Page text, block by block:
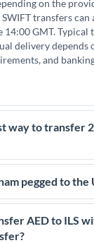
on the
transfers can
14:00 GMT. Typical
delivery depends
and
way to transfer
AED,
can
who can
often better than
pegged to the
(AED) is pegged
AED per USD. This
in line with USD/
AED to ILS